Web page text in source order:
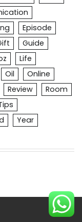
Episode
Guide
Life
Oil
Online
Review
Room
Year